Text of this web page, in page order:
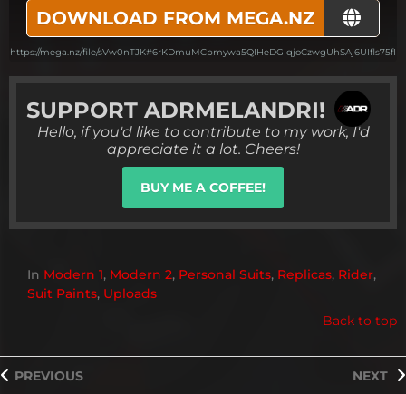
DOWNLOAD FROM MEGA.NZ
https://mega.nz/file/sVw0nTJK#6rKDmuMCpmywa5QIHeDGIqjoCzwgUhSAj6UIfls75fI
SUPPORT ADRMELANDRI!
Hello, if you'd like to contribute to my work, I'd
appreciate it a lot. Cheers!
BUY ME A COFFEE!
In Modern 1, Modern 2, Personal Suits, Replicas, Rider,
Suit Paints, Uploads
Back to top
NEXT
PREVIOUS